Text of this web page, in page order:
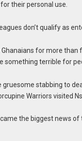
their personal use.
don’t qualify as
for more
something terrible for
stabbing to
Warriors visited
the biggest news